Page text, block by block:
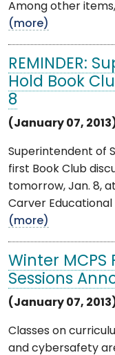
Among other
(more)
REMINDER:
Hold Book
8
(January 07,
Superintendent of
first Book Club
tomorrow, Jan. 8,
Carver Educational
(more)
Winter
Sessions
(January 07,
Classes on
and cybersafety